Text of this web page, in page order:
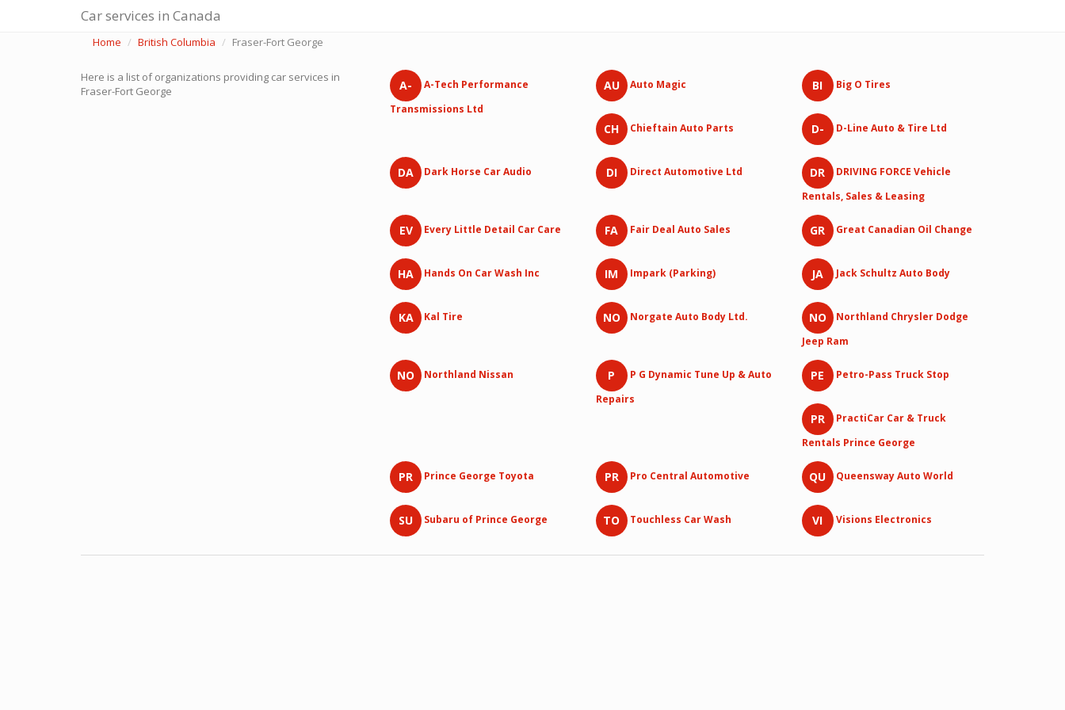
Car services in Canada
Home British Columbia Fraser-Fort George
Here is a list of organizations providing car services in
Fraser-Fort George
A-
A-Tech Performance
Transmissions Ltd
AU Auto Magic BI Big O Tires
CH Chieftain Auto Parts D- D-Line Auto & Tire Ltd
DA Dark Horse Car Audio DI Direct Automotive Ltd DR
DRIVING FORCE Vehicle
Rentals, Sales & Leasing
EV Every Little Detail Car Care FA Fair Deal Auto Sales GR Great Canadian Oil Change
HA Hands On Car Wash Inc IM Impark (Parking) JA Jack Schultz Auto Body
KA Kal Tire NO Norgate Auto Body Ltd. NO
Northland Chrysler Dodge
Jeep Ram
NO Northland Nissan P
P G Dynamic Tune Up & Auto
Repairs
PE Petro-Pass Truck Stop
PR
PractiCar Car & Truck
Rentals Prince George
PR Prince George Toyota PR Pro Central Automotive QU Queensway Auto World
SU Subaru of Prince George TO Touchless Car Wash VI Visions Electronics